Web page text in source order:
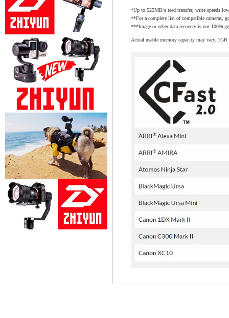
*Up to 525MB/s read transfer, write speeds
**For a complete list of compatible cameras,
***Image or other data recovery is not 100%
Actual usable memory capacity may vary.